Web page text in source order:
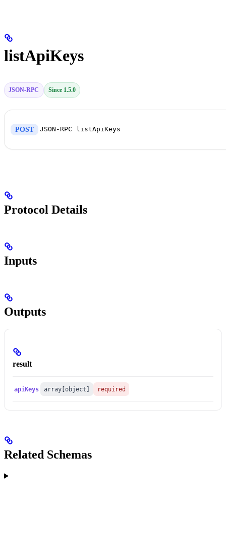
listApiKeys
JSON-RPC Since 1.5.0
POST JSON-RPC listApiKeys
Protocol Details
Inputs
Outputs
result
apiKeys array[object] required
Related Schemas